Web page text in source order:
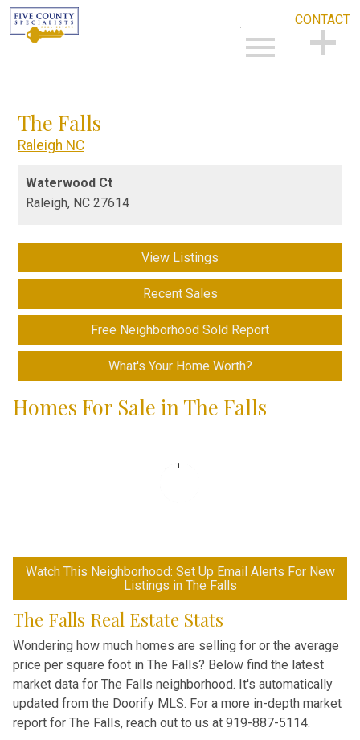
CONTACT
The Falls
Raleigh NC
Waterwood Ct
Raleigh, NC 27614
View Listings
Recent Sales
Free Neighborhood Sold Report
What's Your Home Worth?
Homes For Sale in The Falls
Watch This Neighborhood: Set Up Email Alerts For New
Listings in The Falls
The Falls Real Estate Stats
Wondering how much homes are selling for or the average
price per square foot in The Falls? Below find the latest
market data for The Falls neighborhood. It's automatically
updated from the Doorify MLS. For a more in-depth market
report for The Falls, reach out to us at 919-887-5114.